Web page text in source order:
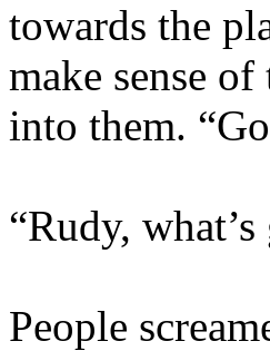
towards the
make sense
into them.
“Rudy,
People